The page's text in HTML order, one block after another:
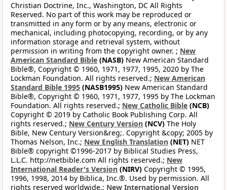
Christian Doctrine, Inc., Washington, DC All Rights
Reserved. No part of this work may be reproduced or
transmitted in any form or by any means, electronic or
mechanical, including photocopying, recording, or by any
information storage and retrieval system, without
permission in writing from the copyright owner. ; New
American Standard Bible (NASB) New American Standard
Bible®, Copyright © 1960, 1971, 1977, 1995, 2020 by The
Lockman Foundation. All rights reserved.; New American
Standard Bible 1995 (NASB1995) New American Standard
Bible®, Copyright © 1960, 1971, 1977, 1995 by The Lockman
Foundation. All rights reserved.; New Catholic Bible (NCB)
Copyright © 2019 by Catholic Book Publishing Corp. All
rights reserved.; New Century Version (NCV) The Holy
Bible, New Century Version&reg;. Copyright &copy; 2005 by
Thomas Nelson, Inc.; New English Translation (NET) NET
Bible® copyright ©1996-2017 by Biblical Studies Press,
L.L.C. http://netbible.com All rights reserved.; New
International Reader's Version (NIRV) Copyright © 1995,
1996, 1998, 2014 by Biblica, Inc.®. Used by permission. All
rights reserved worldwide.; New International Version